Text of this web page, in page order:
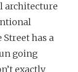
architecture
has a
going
exactly